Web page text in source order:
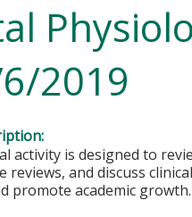
2019
activity is designed to
reviews, and discuss
promote academic growth.